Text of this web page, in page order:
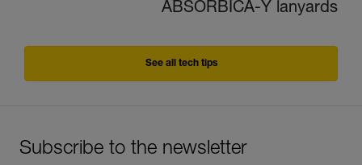
ABSORBICA-Y lanyards
See all tech tips
Subscribe to the newsletter